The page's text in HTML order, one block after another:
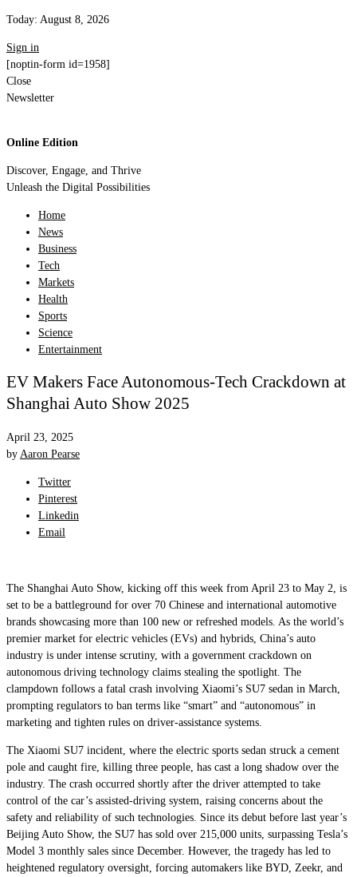
Today: August 8, 2026
Sign in
[noptin-form id=1958]
Close
Newsletter
Online Edition
Discover, Engage, and Thrive
Unleash the Digital Possibilities
Home
News
Business
Tech
Markets
Health
Sports
Science
Entertainment
EV Makers Face Autonomous-Tech Crackdown at
Shanghai Auto Show 2025
April 23, 2025
by Aaron Pearse
Twitter
Pinterest
Linkedin
Email
The Shanghai Auto Show, kicking off this week from April 23 to May 2, is
set to be a battleground for over 70 Chinese and international automotive
brands showcasing more than 100 new or refreshed models. As the world’s
premier market for electric vehicles (EVs) and hybrids, China’s auto
industry is under intense scrutiny, with a government crackdown on
autonomous driving technology claims stealing the spotlight. The
clampdown follows a fatal crash involving Xiaomi’s SU7 sedan in March,
prompting regulators to ban terms like “smart” and “autonomous” in
marketing and tighten rules on driver-assistance systems.
The Xiaomi SU7 incident, where the electric sports sedan struck a cement
pole and caught fire, killing three people, has cast a long shadow over the
industry. The crash occurred shortly after the driver attempted to take
control of the car’s assisted-driving system, raising concerns about the
safety and reliability of such technologies. Since its debut before last year’s
Beijing Auto Show, the SU7 has sold over 215,000 units, surpassing Tesla’s
Model 3 monthly sales since December. However, the tragedy has led to
heightened regulatory oversight, forcing automakers like BYD, Zeekr, and